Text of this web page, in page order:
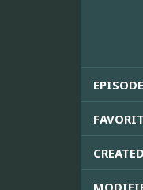
CREATED